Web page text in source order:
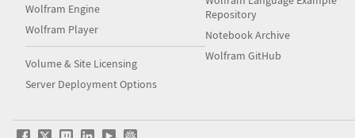
Wolfram Engine
Wolfram Player
Volume & Site Licensing
Server Deployment Options
Repository
Notebook Archive
Wolfram GitHub